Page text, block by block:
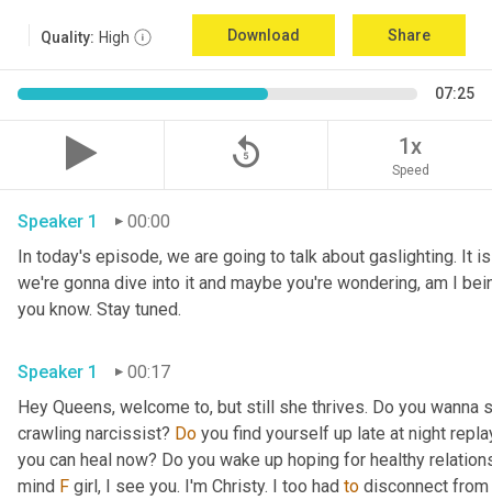
Quality: High Download Share
07:25
replay_5 1x
Speed
Speaker 1
00:00
In today's episode, we are going to talk about gaslighting. It
we're gonna dive into it and maybe you're wondering, am I
you know. Stay tuned.
Speaker 1
00:17
Hey Queens, welcome to, but still she thrives. Do you
crawling narcissist? Do you find yourself up late at night
you can heal now? Do you wake up hoping for healthy
mind F girl, I see you. I'm Christy. I too had to disconnect